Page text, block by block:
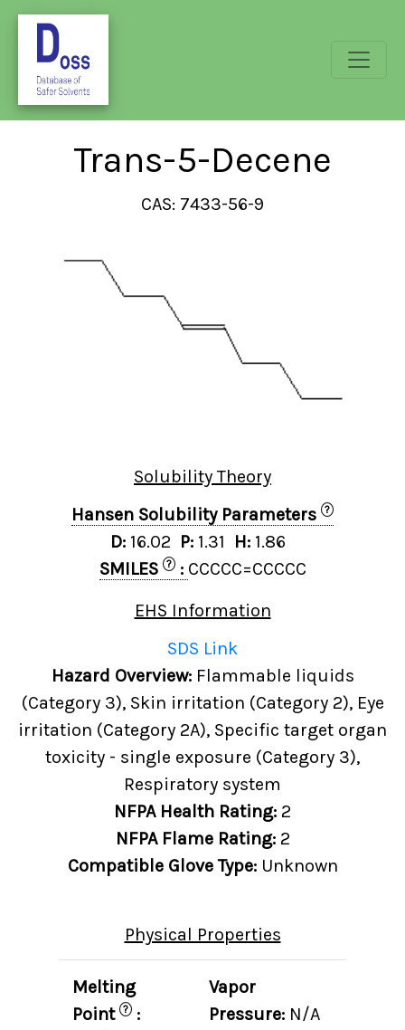
Trans-5-Decene
CAS: 7433-56-9
Solubility Theory
Hansen Solubility Parameters
?
D: 16.02 P: 1.31 H: 1.86
SMILES
? : CCCCC=CCCCC
EHS Information
SDS Link
Hazard Overview: Flammable liquids
(Category 3), Skin irritation (Category 2), Eye
irritation (Category 2A), Specific target organ
toxicity - single exposure (Category 3),
Respiratory system
NFPA Health Rating: 2
NFPA Flame Rating: 2
Compatible Glove Type: Unknown
Physical Properties
Melting
Point ? :
Vapor
Pressure: N/A